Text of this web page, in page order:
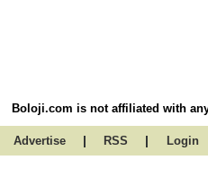
Boloji.com is not affiliated with
Advertise | RSS | Login